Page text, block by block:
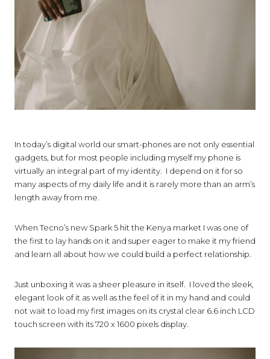
In today’s digital world our smart-phones are not only essential
gadgets, but for most people including myself my phone is
virtually an integral part of my identity. I depend on it for so
many aspects of my daily life and it is rarely more than an arm’s
length away from me.
When Tecno’s new Spark 5 hit the Kenya market I was one of
the first to lay hands on it and super eager to make it my friend
and learn all about how we could build a perfect relationship.
Just unboxing it was a sheer pleasure in itself. I loved the sleek,
elegant look of it as well as the feel of it in my hand and could
not wait to load my first images on its crystal clear 6.6 inch LCD
touch screen with its720 x 1600 pixels display.